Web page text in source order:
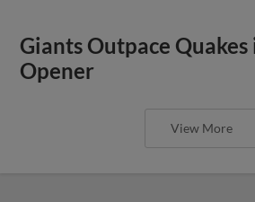
Giants Outpace Quakes
Opener
View More